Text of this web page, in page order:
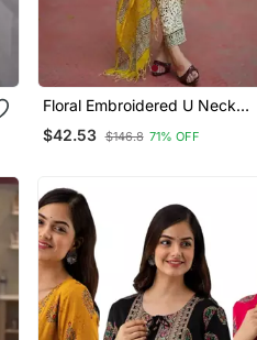
Floral Embroidered U Neck
Cotton Kurta Trouser &
Dupatta Set
$42.53 $146.8 71% OFF